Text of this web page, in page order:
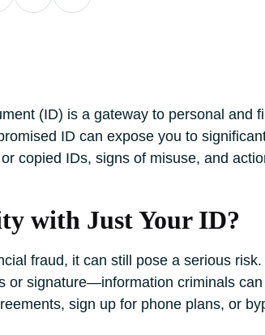
(ID) is a gateway to personal and
ID can expose you to
copied IDs, signs of misuse, and
with Just Your ID?
fraud, it can still pose a serious
or signature—information criminals
sign up for phone plans, or